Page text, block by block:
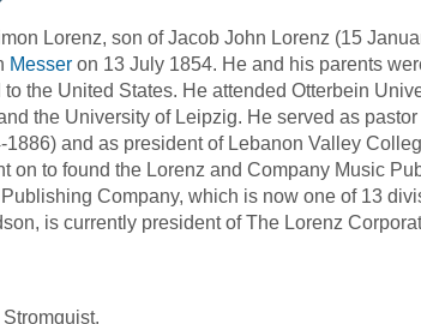
Lorenz, son of Jacob John Lorenz (15
Messer on 13 July 1854. He and his parents
to the United States. He attended Otterbein
the University of Leipzig. He served as
1886) and as president of Lebanon Valley
on to found the Lorenz and Company Music
Company, which is now one of 13
is currently president of The Lorenz